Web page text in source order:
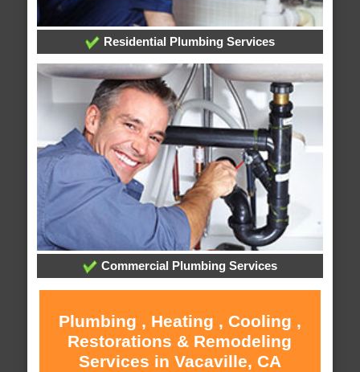
Residential Plumbing Services
Commercial Plumbing Services
Plumbing , Heating , Cooling ,
Restorations & Remodeling
Services in Vacaville, CA